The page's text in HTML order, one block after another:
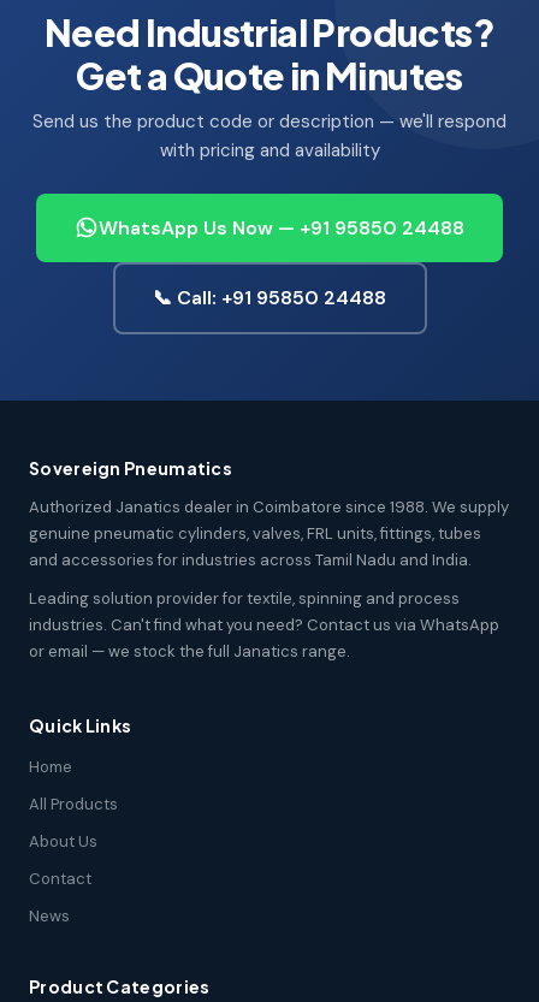
Need Industrial Products?
Get a Quote in Minutes
Send us the product code or description — we'll respond
with pricing and availability
WhatsApp Us Now — +91 95850 24488
📞 Call: +91 95850 24488
Sovereign Pneumatics
Authorized Janatics dealer in Coimbatore since 1988. We supply
genuine pneumatic cylinders, valves, FRL units, fittings, tubes
and accessories for industries across Tamil Nadu and India.
Leading solution provider for textile, spinning and process
industries. Can't find what you need? Contact us via WhatsApp
or email — we stock the full Janatics range.
Quick Links
Home
All Products
About Us
Contact
News
Product Categories